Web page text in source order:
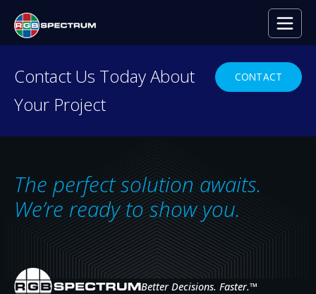
SEP 18, 2020
Contact Us Today About
Your Project
CONTACT
The perfect solution awaits.
We’re ready to show you.
Better Decisions. Faster.™